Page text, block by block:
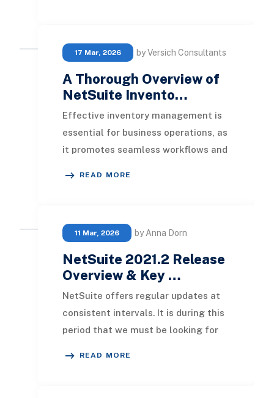
17 Mar, 2026 by Versich Consultants
A Thorough Overview of
NetSuite Invento…
Effective inventory management is
essential for business operations, as
it promotes seamless workflows and
READ MORE
11 Mar, 2026 by Anna Dorn
NetSuite 2021.2 Release
Overview & Key …
NetSuite offers regular updates at
consistent intervals. It is during this
period that we must be looking for
READ MORE